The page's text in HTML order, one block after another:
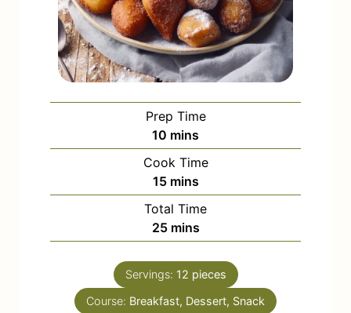
Prep Time
10 m
i
n
u
t
e
mins
Cook Time
15m
i
n
u
e
mins
Total Time
25m
i
n
u
t
mins
Servings: 12 pieces
Course: Breakfast, Dessert, Snack